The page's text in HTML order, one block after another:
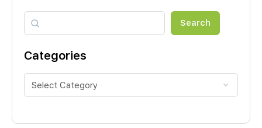
Search Search
Categories